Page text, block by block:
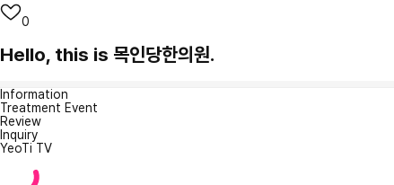
0
Hello, this is 목인당한의원.
Information
Treatment Event
Review
Inquiry
YeoTi TV